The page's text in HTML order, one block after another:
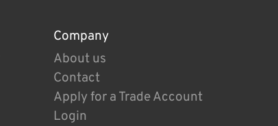
Company
About us
Contact
Apply for a Trade Account
Login